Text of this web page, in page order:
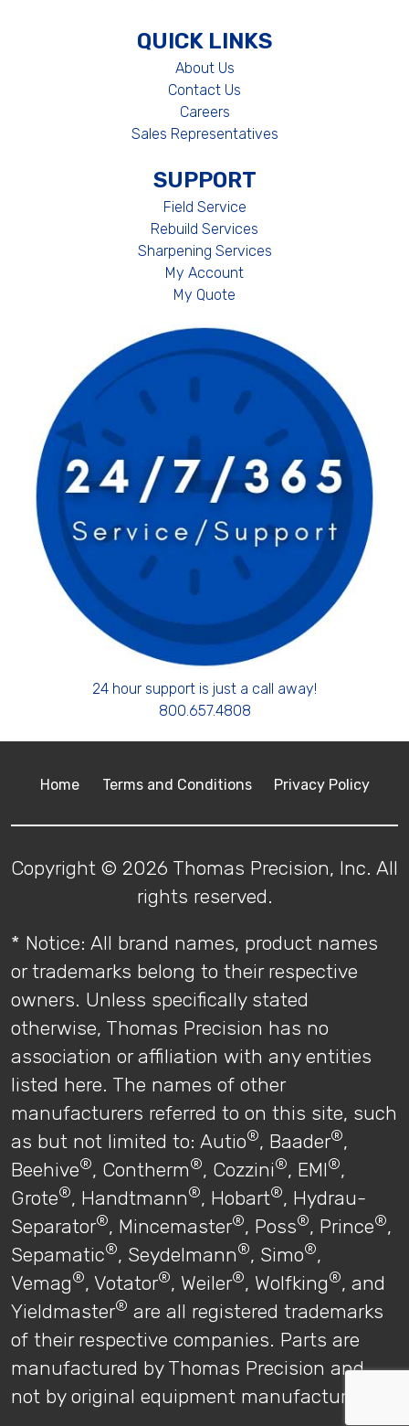
QUICK LINKS
About Us
Contact Us
Careers
Sales Representatives
SUPPORT
Field Service
Rebuild Services
Sharpening Services
My Account
My Quote
24 hour support is just a call away!
800.657.4808
Home Terms and Conditions Privacy Policy
Copyright © 2026 Thomas Precision, Inc. All
rights reserved.
* Notice: All brand names, product names
or trademarks belong to their respective
owners. Unless specifically stated
otherwise, Thomas Precision has no
association or affiliation with any entities
listed here. The names of other
manufacturers referred to on this site, such
as but not limited to: Autio®, Baader®,
Beehive®, Contherm®, Cozzini®, EMI®,
Grote®, Handtmann®, Hobart®, Hydrau-
Separator®, Mincemaster®, Poss®, Prince®,
Sepamatic®, Seydelmann®, Simo®,
Vemag®, Votator®, Weiler®, Wolfking®, and
Yieldmaster® are all registered trademarks
of their respective companies. Parts are
manufactured by Thomas Precision and
not by original equipment manufacturers.